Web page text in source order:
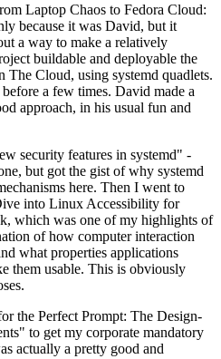
Laptop Chaos to Fedora Cloud:
because it was David, but it
a way to make a relatively
buildable and deployable the
The Cloud, using systemd quadlets.
a few times. David made a
approach, in his usual fun and
security features in systemd" -
but got the gist of why systemd
here. Then I went to
into Linux Accessibility for
which was one of my highlights of
of how computer interaction
what properties applications
them usable. This is obviously
the Perfect Prompt: The Design-
to get my corporate mandatory
actually a pretty good and